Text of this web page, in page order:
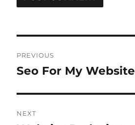
navigation
PREVIOUS
Previous
Seo For My Website
NEXT